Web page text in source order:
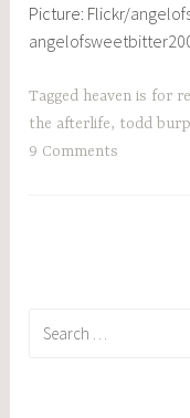
Picture: Flickr/
Tagged heaven is for
the afterlife, todd
9 Comments